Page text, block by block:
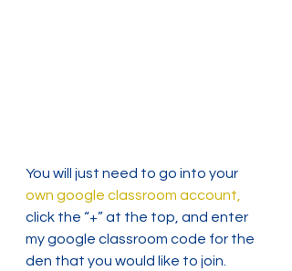
You will just need to go into your
own google classroom account,
click the “+” at the top, and enter
my google classroom code for the
den that you would like to join.